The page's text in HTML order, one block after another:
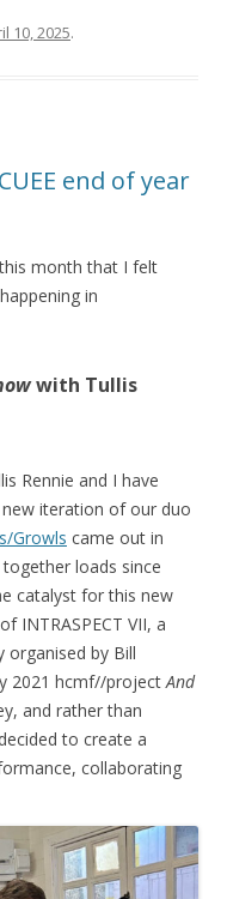
10, 2025.
end of year
month that I felt
in
with Tullis
Rennie and I have
iteration of our duo
Growls came out in
together loads since
catalyst for this new
INTRASPECT VII, a
organised by Bill
2021 hcmf//projectAnd
and rather than
to create a
collaborating